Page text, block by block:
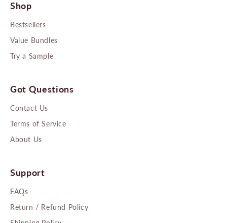
Shop
Bestsellers
Value Bundles
Try a Sample
Got Questions
Contact Us
Terms of Service
About Us
Support
FAQs
Return / Refund Policy